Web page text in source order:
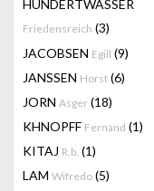
HUNDERTWASSER
Friedensreich (3)
JACOBSEN Egill (9)
JANSSEN Horst (6)
JORN Asger (18)
KHNOPFF Fernand (1)
KITAJ R.b. (1)
LAM Wifredo (5)